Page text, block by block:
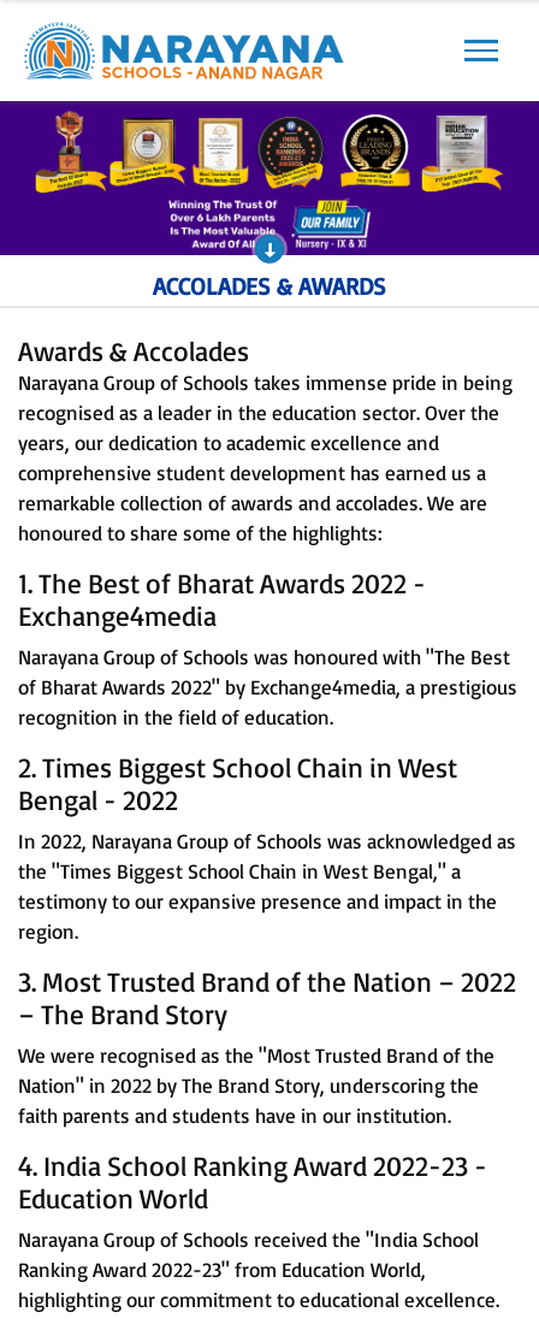
Previous
ACCOLADES & AWARDS
Awards & Accolades
Narayana Group of Schools takes immense pride in being
recognised as a leader in the education sector. Over the
years, our dedication to academic excellence and
comprehensive student development has earned us a
remarkable collection of awards and accolades. We are
honoured to share some of the highlights:
1. The Best of Bharat Awards 2022 -
Exchange4media
Narayana Group of Schools was honoured with "The Best
of Bharat Awards 2022" by Exchange4media, a prestigious
recognition in the field of education.
2. Times Biggest School Chain in West
Bengal - 2022
In 2022, Narayana Group of Schools was acknowledged as
the "Times Biggest School Chain in West Bengal," a
testimony to our expansive presence and impact in the
region.
3. Most Trusted Brand of the Nation – 2022
– The Brand Story
We were recognised as the "Most Trusted Brand of the
Nation" in 2022 by The Brand Story, underscoring the
faith parents and students have in our institution.
4. India School Ranking Award 2022-23 -
Education World
Narayana Group of Schools received the "India School
Ranking Award 2022-23" from Education World,
highlighting our commitment to educational excellence.